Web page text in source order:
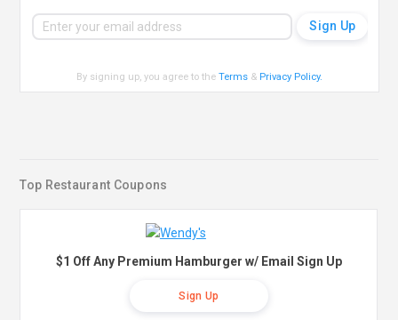
By signing up, you agree to theTerms & Privacy Policy.
Top Restaurant Coupons
$1 Off Any Premium Hamburger w/ Email Sign Up
Sign Up